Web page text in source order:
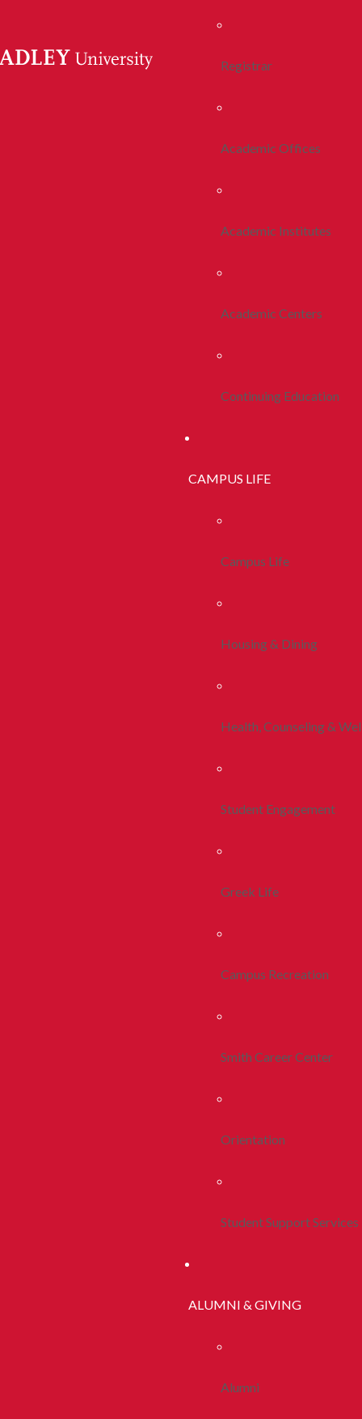
Registrar
Academic Offices
Academic Institutes
Academic Centers
Continuing Education
CAMPUS LIFE
Campus Life
Housing & Dining
Health, Counseling &
Student Engagement
Greek Life
Campus Recreation
Smith Career Center
Orientation
Student Support Services
ALUMNI & GIVING
Alumni